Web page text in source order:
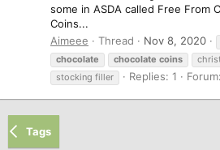
some in ASDA called Free From
Coins...
Aimeee
Thread Nov 8, 2020
chocolate
chocolate coins
stocking filler
Replies: 1 Forum:
Tags